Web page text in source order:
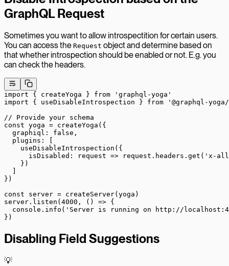
GraphQL Request
Sometimes you want to allow introspectition for certain users.
You can access the Request object and determine based on
that whether introspection should be enabled or not. E.g. you
can check the headers.
import { createYoga } from 'graphql-yoga'
import { useDisableIntrospection } from '@graphql-
// Provide your schema
const yoga = createYoga ({
  graphiql:
false ,
  plugins: [
    useDisableIntrospection
({
      isDisabled
: request => request.headers. get ( 'x-
    })
})
const server = createServer(yoga)
server. listen ( 4000 , () => {
  console.
info ( 'Server is running on http://
})
Disabling Field Suggestions
💡